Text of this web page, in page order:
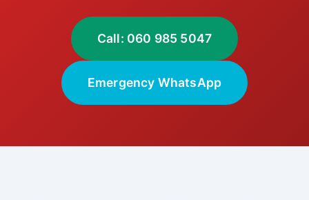
Call: 060 985 5047
Emergency WhatsApp